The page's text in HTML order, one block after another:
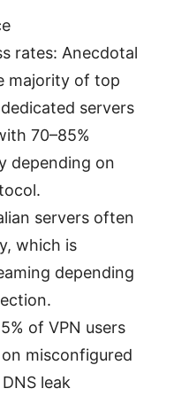
rates: Anecdotal
majority of top
servers
70–85%
depending on
servers often
which is
depending
of VPN users
misconfigured
leak